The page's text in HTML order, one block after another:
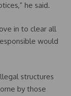
he said.
in to clear all
would
structures
by those